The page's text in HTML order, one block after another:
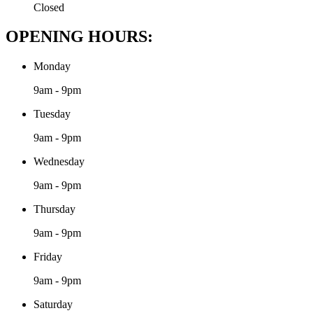
Closed
OPENING HOURS:
Monday
9am - 9pm
Tuesday
9am - 9pm
Wednesday
9am - 9pm
Thursday
9am - 9pm
Friday
9am - 9pm
Saturday